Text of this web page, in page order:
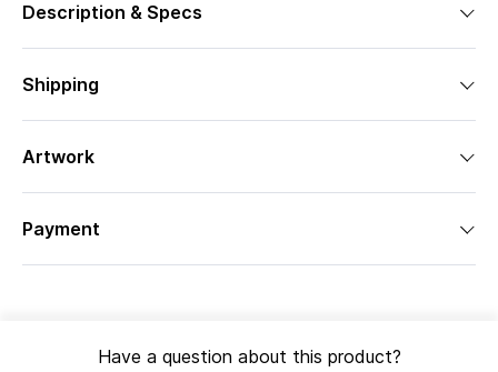
Description & Specs
Shipping
Artwork
Payment
Have a question about this product?